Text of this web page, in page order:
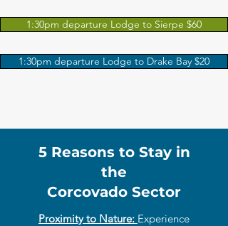
1:30pm departure Lodge to Sierpe $60
1:30pm departure Lodge to Drake Bay $20
5 Reasons to Stay in
the
Corcovado Sector
Proximity to Nature: Experience